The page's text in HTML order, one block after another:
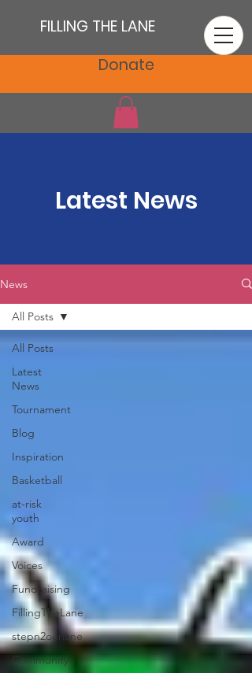
FILLING THE LANE
Donate
Latest News
News
All Posts
Latest
News
Tournament
Blog
Inspiration
Basketball
at-risk
youth
Award
Voices
Fundraising
FillingTheLane
stepn2ourlane
Community
All Posts